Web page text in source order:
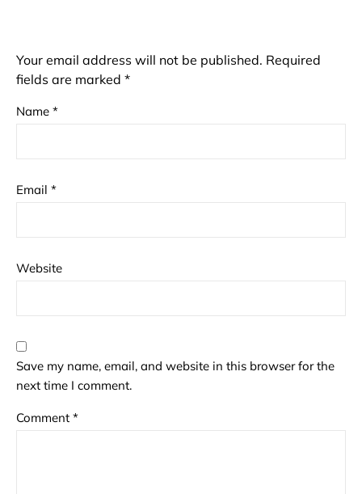
Your email address will not be published. Required
fields are marked *
Name *
Email *
Website
Save my name, email, and website in this browser for the
next time I comment.
Comment *